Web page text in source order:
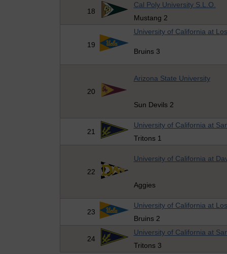
18
Cal Poly University S.L.O.
Mustang 2
19
University of California at
Bruins 3
20
Arizona State University
Sun Devils 2
21
University of California at
Tritons 1
22
University of California at
Aggies
23
University of California at
Bruins 2
24
University of California at
Tritons 3